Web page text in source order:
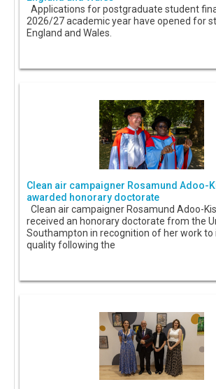
Applications for postgraduate student
2026/27 academic year have opened for
England and Wales.
Clean air campaigner Rosamund Adoo-
awarded honorary doctorate
Clean air campaigner Rosamund Adoo-
received an honorary doctorate from the
Southampton in recognition of her work to
quality following the